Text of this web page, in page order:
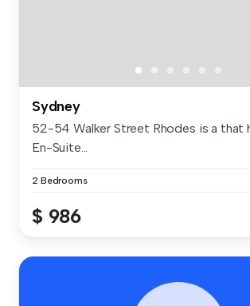
Sydney
52-54 Walker Street Rhodes is a that
En-Suite...
2 Bedrooms
$ 986